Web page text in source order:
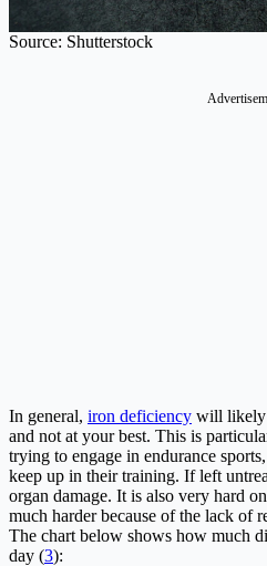
Source: Shutterstock
In general, iron deficiency will likely
and not at your best. This is
trying to engage in endurance
keep up in their training. If left
organ damage. It is also very hard
much harder because of the lack of
The chart below shows how much
day (3):